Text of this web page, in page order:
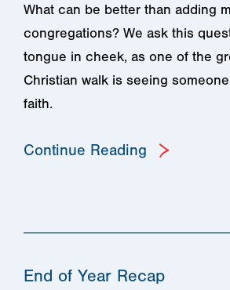
What can be better than adding
congregations? We ask this
tongue in cheek, as one of the
Christian walk is seeing
faith.
Continue Reading
End of Year Recap